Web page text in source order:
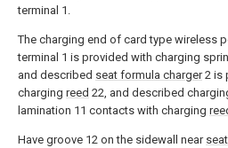
terminal 1.
The charging end of card type wireless
terminal 1 is provided with charging
and described seat formula charger2 is
charging reed 22, and described
lamination 11 contacts with charging
Have groove 12 on the sidewall near